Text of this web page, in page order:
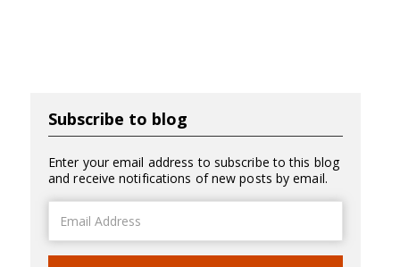
Subscribe to blog
Enter your email address to subscribe to this blog
and receive notifications of new posts by email.
Address